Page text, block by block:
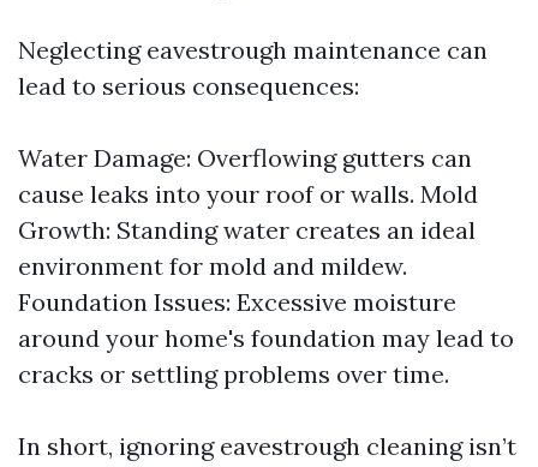
Neglecting eavestrough maintenance can
lead to serious consequences:
Water Damage: Overflowing gutters can
cause leaks into your roof or walls. Mold
Growth: Standing water creates an ideal
environment for mold and mildew.
Foundation Issues: Excessive moisture
around your home's foundation may lead to
cracks or settling problems over time.
In short, ignoring eavestrough cleaning isn’t